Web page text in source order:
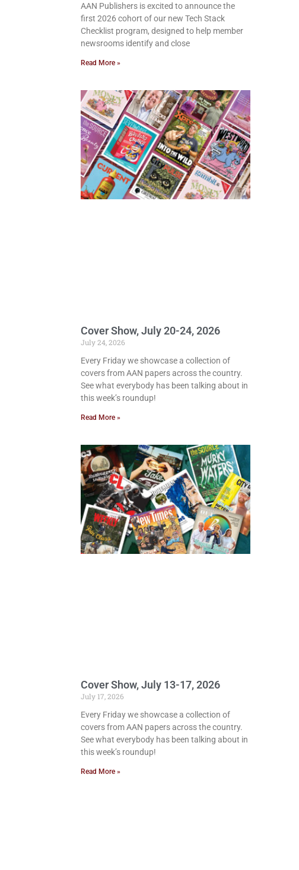
AAN Publishers is excited to announce the
first 2026 cohort of our new Tech Stack
Checklist program, designed to help member
newsrooms identify and close
Read More »
Cover Show, July 20-24, 2026
July 24, 2026
Every Friday we showcase a collection of
covers from AAN papers across the country.
See what everybody has been talking about in
this week’s roundup!
Read More »
Cover Show, July 13-17, 2026
July 17, 2026
Every Friday we showcase a collection of
covers from AAN papers across the country.
See what everybody has been talking about in
this week’s roundup!
Read More »